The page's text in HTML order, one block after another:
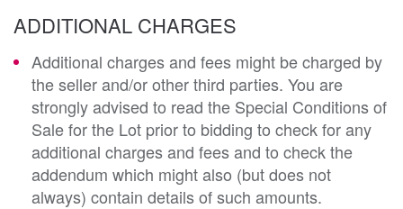
ADDITIONAL CHARGES
Additional charges and fees might be charged by
the seller and/or other third parties. You are
strongly advised to read the Special Conditions of
Sale for the Lot prior to bidding to check for any
additional charges and fees and to check the
addendum which might also (but does not
always) contain details of such amounts.